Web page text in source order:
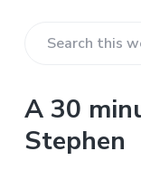
r
c
A 30
Stephen